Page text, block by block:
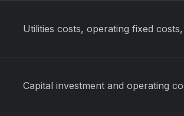
Utilities costs, operating fixed
Capital investment and operating